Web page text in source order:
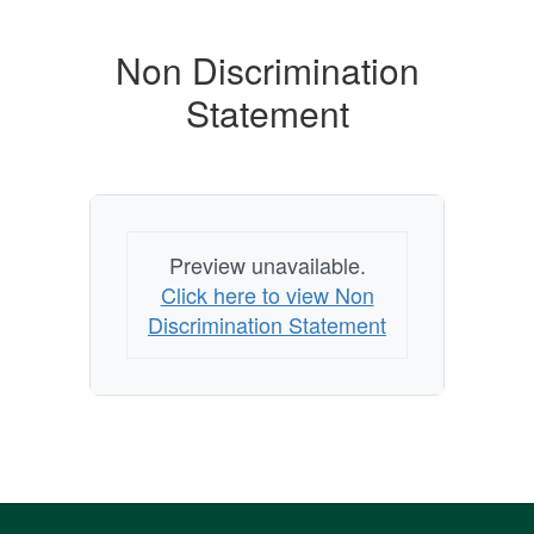
Non Discrimination
Statement
Preview unavailable.
Click here to view Non
Discrimination Statement